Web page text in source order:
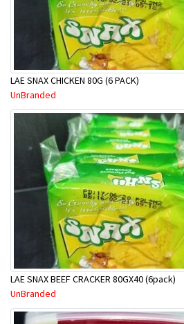
LAE SNAX CHICKEN 80G (6 PACK)
UnBranded
LAE SNAX BEEF CRACKER 80GX40 (6pack)
UnBranded